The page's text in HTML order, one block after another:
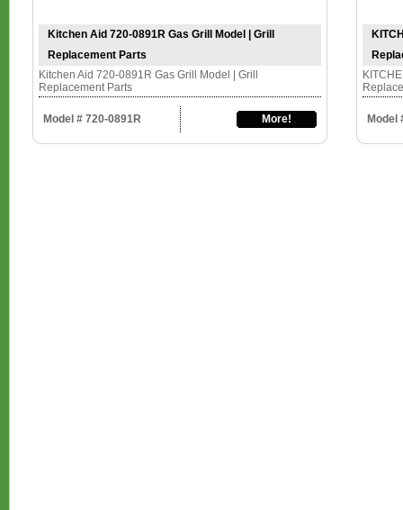
Kitchen Aid 720-0891R Gas Grill Model | Grill
Replacement Parts
Kitchen Aid 720-0891R Gas Grill Model | Grill
Replacement Parts
Model # 720-0891R More! Model